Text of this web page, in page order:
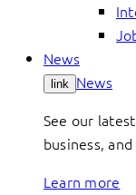
News
link News
See our
business,
Learn more